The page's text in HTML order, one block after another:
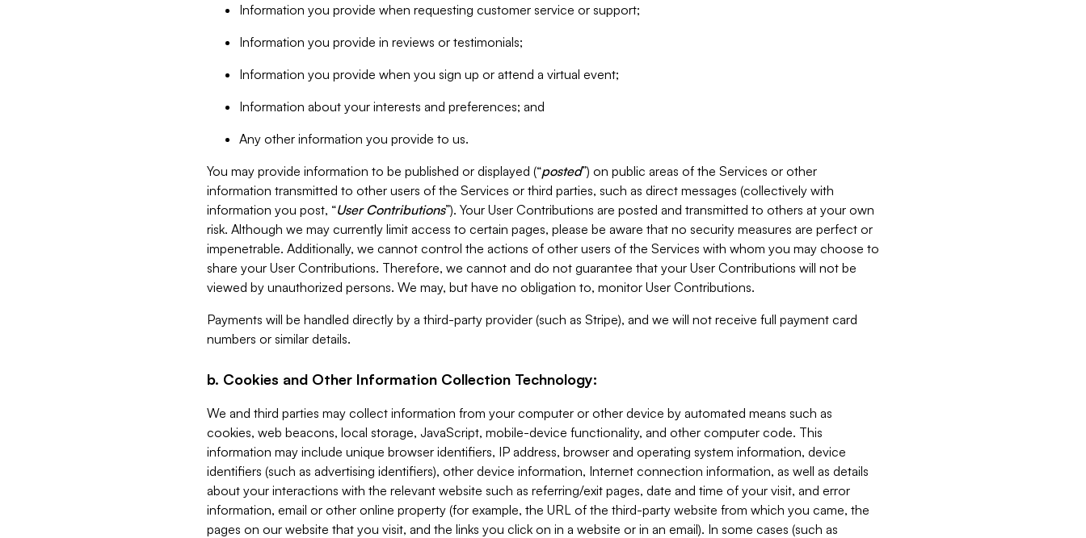
Information you provide when requesting customer service or support;
Information you provide in reviews or testimonials;
Information you provide when you sign up or attend a virtual event;
Information about your interests and preferences; and
Any other information you provide to us.
You may provide information to be published or displayed (“posted”) on public areas of the Services or other
information transmitted to other users of the Services or third parties, such as direct messages (collectively with
information you post, “User Contributions”). Your User Contributions are posted and transmitted to others at your own
risk. Although we may currently limit access to certain pages, please be aware that no security measures are perfect or
impenetrable. Additionally, we cannot control the actions of other users of the Services with whom you may choose to
share your User Contributions. Therefore, we cannot and do not guarantee that your User Contributions will not be
viewed by unauthorized persons. We may, but have no obligation to, monitor User Contributions.
Payments will be handled directly by a third-party provider (such as Stripe), and we will not receive full payment card
numbers or similar details.
b. Cookies and Other Information Collection Technology:
We and third parties may collect information from your computer or other device by automated means such as
cookies, web beacons, local storage, JavaScript, mobile-device functionality, and other computer code. This
information may include unique browser identifiers, IP address, browser and operating system information, device
identifiers (such as advertising identifiers), other device information, Internet connection information, as well as details
about your interactions with the relevant website such as referring/exit pages, date and time of your visit, and error
information, email or other online property (for example, the URL of the third-party website from which you came, the
pages on our website that you visit, and the links you click on in a website or in an email). In some cases (such as